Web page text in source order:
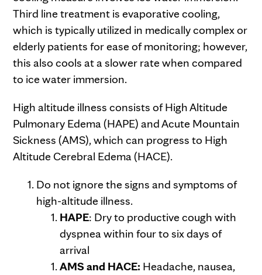
Third line treatment is evaporative cooling,
which is typically utilized in medically complex or
elderly patients for ease of monitoring; however,
this also cools at a slower rate when compared
to ice water immersion.
High altitude illness consists of High Altitude
Pulmonary Edema (HAPE) and Acute Mountain
Sickness (AMS), which can progress to High
Altitude Cerebral Edema (HACE).
Do not ignore the signs and symptoms of
high-altitude illness.
HAPE: Dry to productive cough with
dyspnea within four to six days of
arrival
AMS and HACE: Headache, nausea,